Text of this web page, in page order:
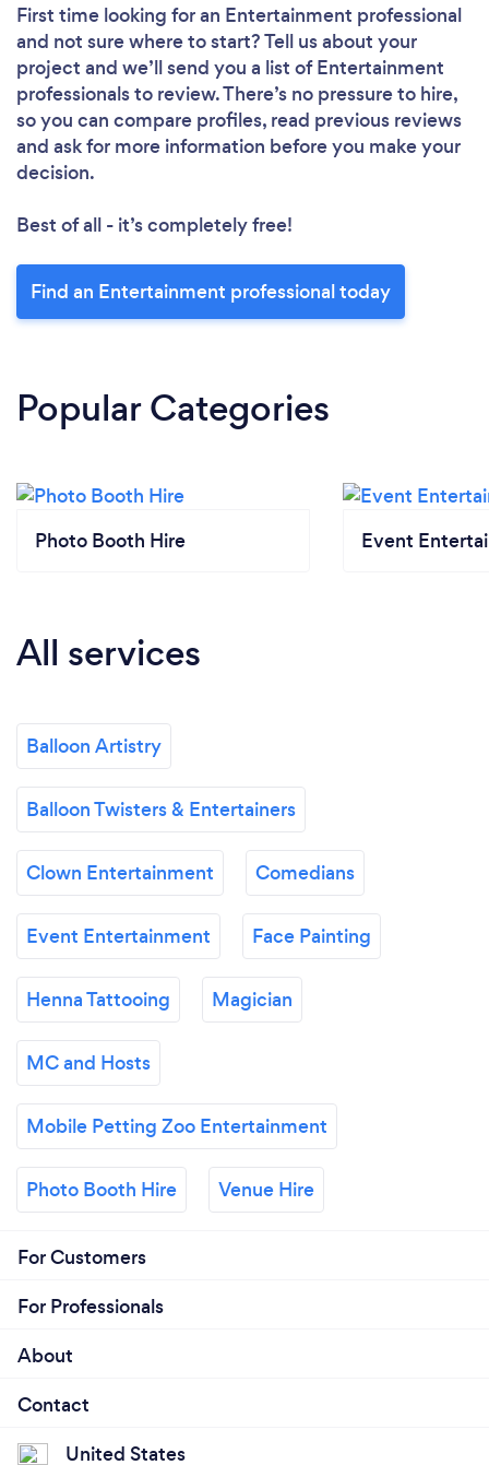
First time looking for an Entertainment professional
and not sure where to start? Tell us about your
project and we’ll send you a list of Entertainment
professionals to review. There’s no pressure to hire,
so you can compare profiles, read previous reviews
and ask for more information before you make your
decision.
Best of all - it’s completely free!
Find an Entertainment professional today
Popular Categories
Photo Booth Hire Event
All services
Balloon Artistry
Balloon Twisters & Entertainers
Clown Entertainment Comedians
Event Entertainment Face Painting
Henna Tattooing Magician
MC and Hosts
Mobile Petting Zoo Entertainment
Photo Booth Hire Venue Hire
For Customers
For Professionals
About
Contact
United States